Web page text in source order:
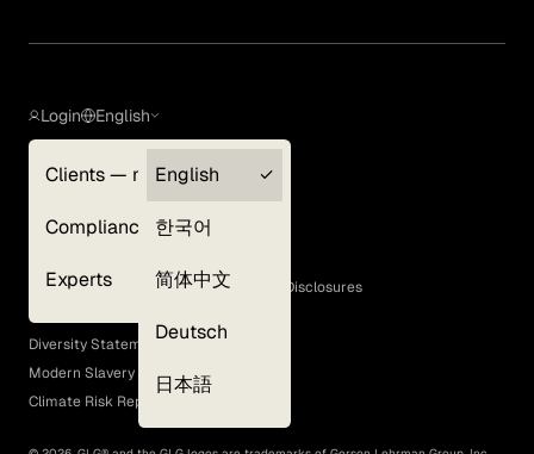
Login
Clients — myGLG
Compliance
Experts
English
English
한국어
简体中文
Deutsch
日本語
Terms of Use
GLG Corporate Policies and Statutory Disclosures
EEO Policy
Diversity Statement
Modern Slavery Act
Climate Risk Report (SB 261)